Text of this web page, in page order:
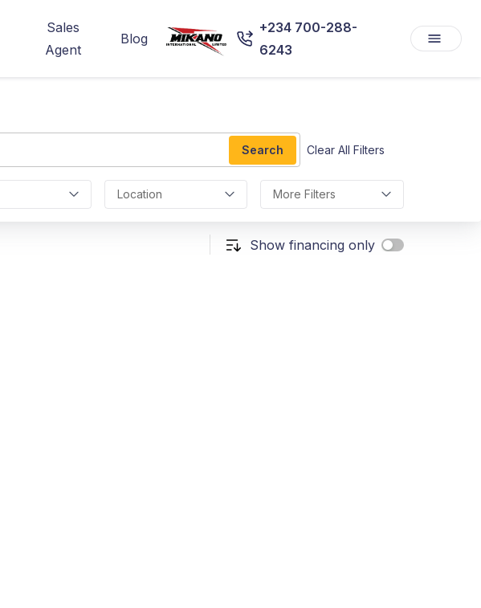
Sales
Agent
Blog
+234 700-288-
6243
Search Clear All Filters
Location More Filters
Show financing only